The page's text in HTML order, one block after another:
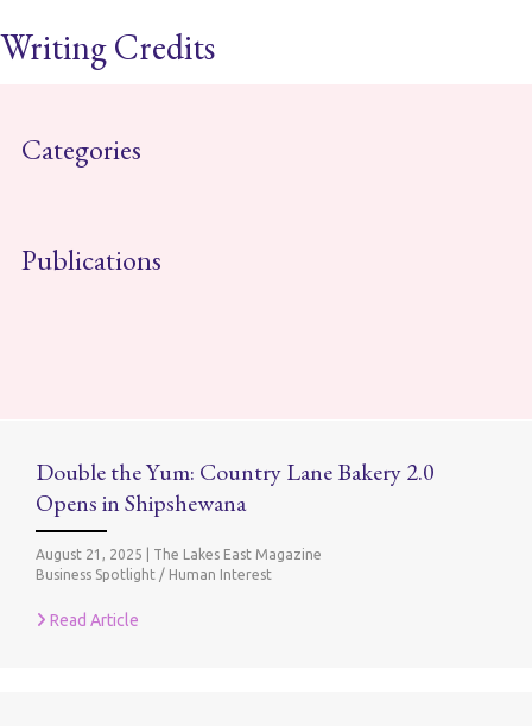
Writing Credits
Categories
Publications
Double the Yum: Country Lane Bakery 2.0
Opens in Shipshewana
August 21, 2025
The Lakes East Magazine
Business Spotlight / Human Interest
Read Article